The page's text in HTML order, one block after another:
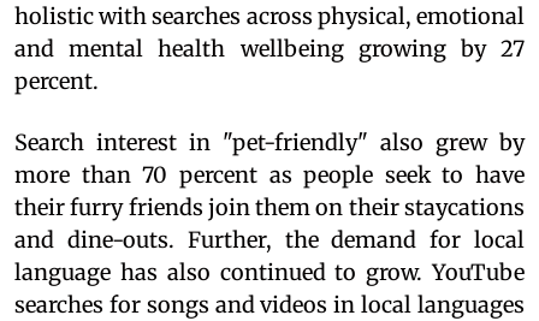
holistic with searches across physical, emotional
and mental health wellbeing growing by 27
percent.
Search interest in "pet-friendly" also grew by
more than 70 percent as people seek to have
their furry friends join them on their staycations
and dine-outs. Further, the demand for local
language has also continued to grow. YouTube
searches for songs and videos in local languages